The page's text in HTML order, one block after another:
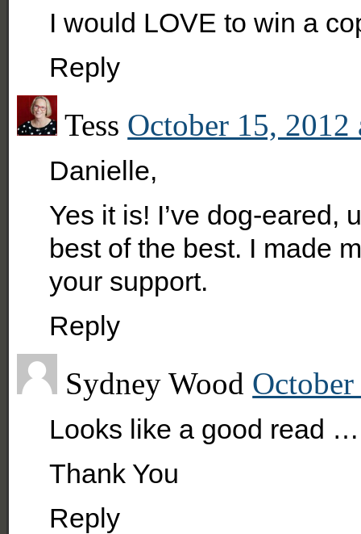
I would LOVE to win a
Reply
Tess October 15, 2012
Danielle,
Yes it is! I’ve dog-eared,
best of the best. I made
your support.
Reply
Sydney Wood
Looks like a good read
Thank You
Reply